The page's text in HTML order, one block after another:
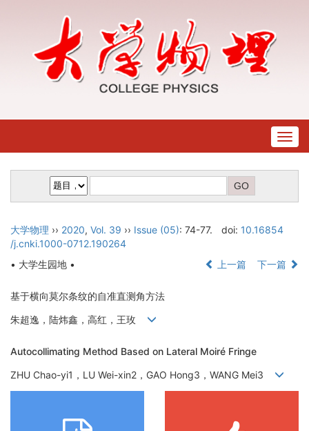
大学物理 ›› 2020, Vol. 39 ›› Issue (05): 74-77. doi: 10.16854
/j.cnki.1000-0712.190264
• 大学生园地 •
上一篇 下一篇
基于横向莫尔条纹的自准直测角方法
朱超逸，陆炜鑫，高红，王玫
Autocollimating Method Based on Lateral Moiré Fringe
ZHU Chao-yi1，LU Wei-xin2，GAO Hong3，WANG Mei3